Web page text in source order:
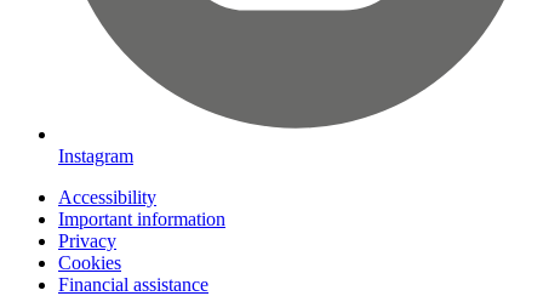
Instagram
Accessibility
Important information
Privacy
Cookies
Financial assistance